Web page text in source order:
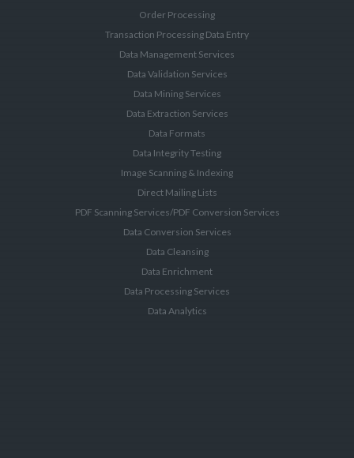
Order Processing
Transaction Processing Data Entry
Data Management Services
Data Validation Services
Data Mining Services
Data Extraction Services
Data Formats
Data Integrity Testing
Image Scanning & Indexing
Direct Mailing Lists
PDF Scanning Services/PDF Conversion Services
Data Conversion Services
Data Cleansing
Data Enrichment
Data Processing Services
Data Analytics